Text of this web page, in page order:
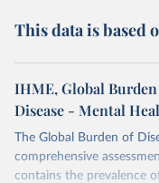
This data is based
IHME, Global
Disease - Mental
The Global Burden of
comprehensive
contains the prevalence